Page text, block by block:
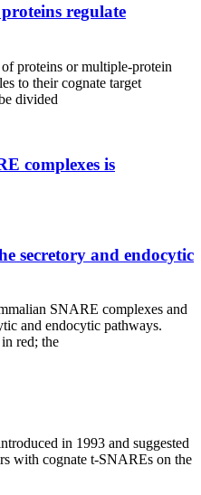
regulate
proteins or multiple-protein
to their cognate target
divided
complexes is
secretory and endocytic
SNARE complexes and
and endocytic pathways.
red; the
in 1993 and suggested
with cognate t-SNAREs on the